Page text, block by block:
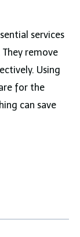
services
remove
Using
for the
can save